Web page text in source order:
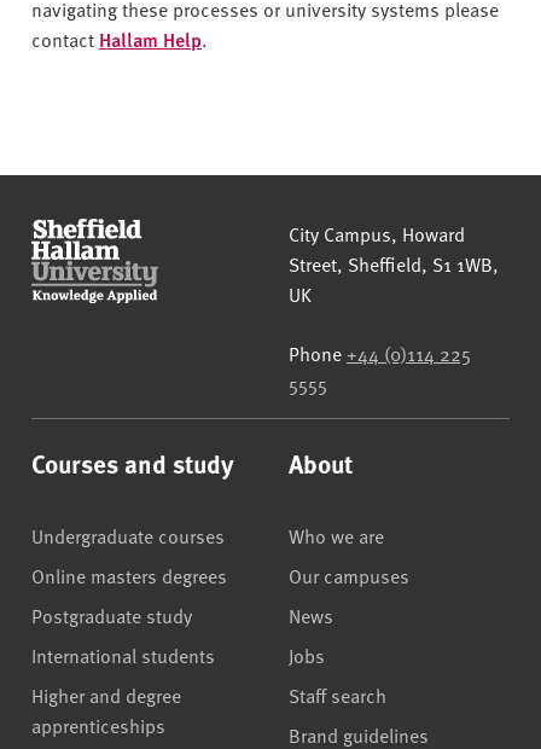
navigating these processes or university systems please
contact Hallam Help.
Sheffield Hallam University
City Campus, Howard
Street, Sheffield, S1 1WB,
UK
Phone +44 (0)114 225
5555
Courses and study
Undergraduate courses
Online masters degrees
Postgraduate study
International students
Higher and degree
apprenticeships
About
Who we are
Our campuses
News
Jobs
Staff search
Brand guidelines